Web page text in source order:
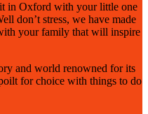
in Oxford with your little one
don’t stress, we have made
your family that will inspire
and world renowned for its
for choice with things to do